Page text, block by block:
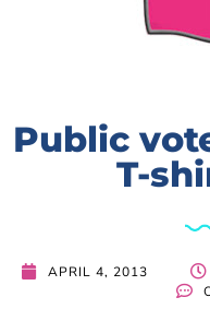
Public
T-
APRIL 4, 2013